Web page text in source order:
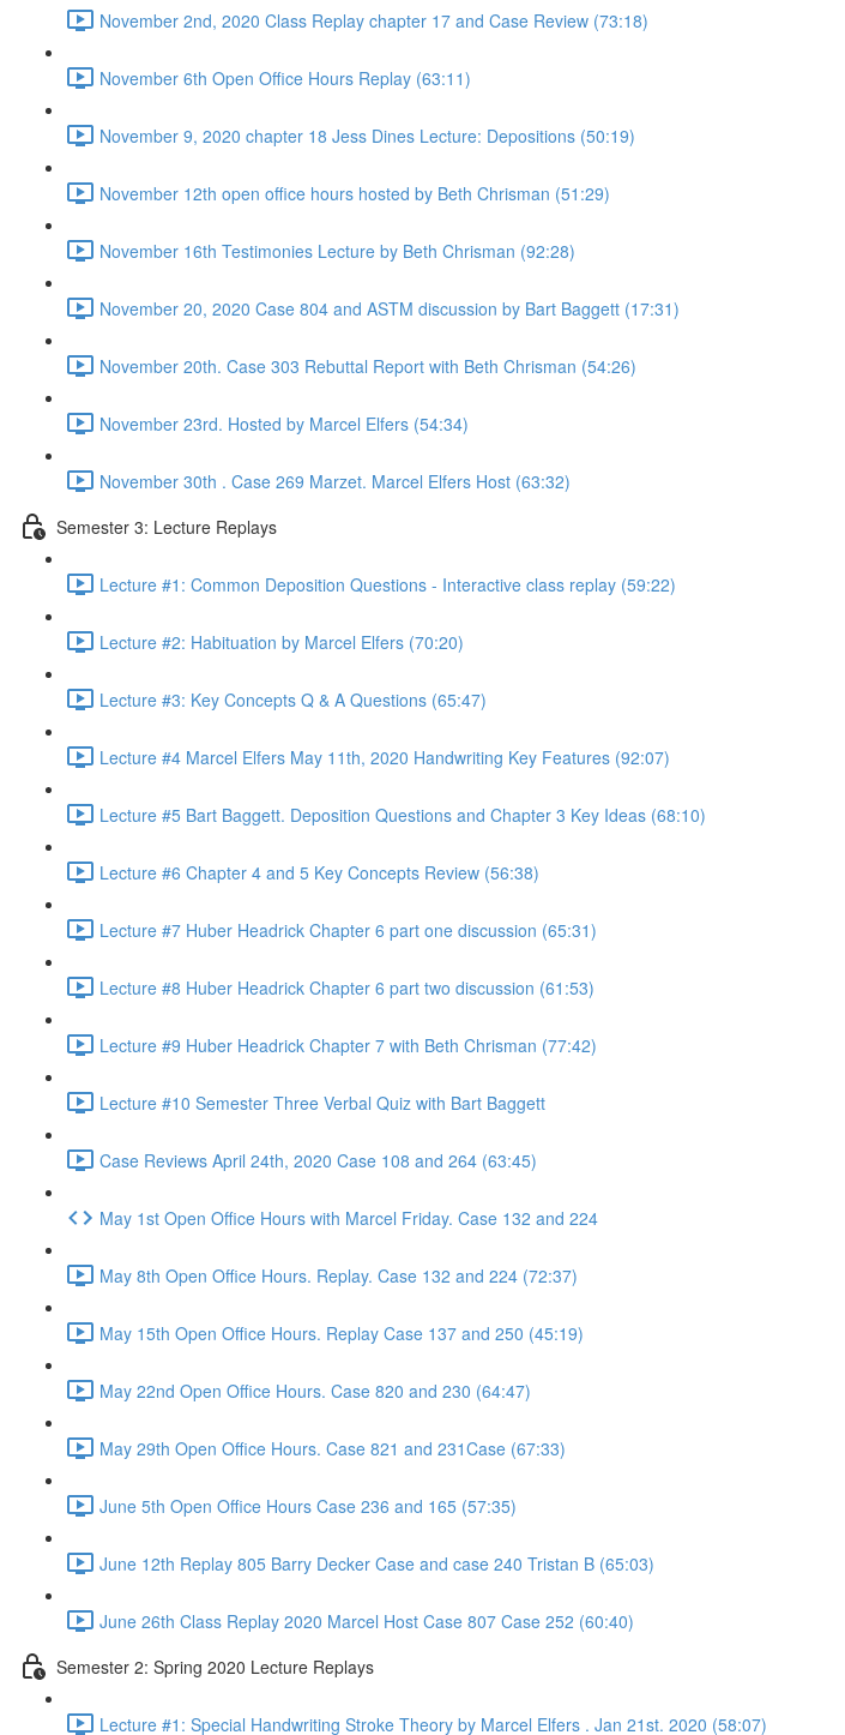
November 2nd, 2020 Class Replay chapter 17 and Case Review (73:18)
November 6th Open Office Hours Replay (63:11)
November 9, 2020 chapter 18 Jess Dines Lecture: Depositions (50:19)
November 12th open office hours hosted by Beth Chrisman (51:29)
November 16th Testimonies Lecture by Beth Chrisman (92:28)
November 20, 2020 Case 804 and ASTM discussion by Bart Baggett (17:31)
November 20th. Case 303 Rebuttal Report with Beth Chrisman (54:26)
November 23rd. Hosted by Marcel Elfers (54:34)
November 30th . Case 269 Marzet. Marcel Elfers Host (63:32)
Semester 3: Lecture Replays
Lecture #1: Common Deposition Questions - Interactive class replay (59:22)
Lecture #2: Habituation by Marcel Elfers (70:20)
Lecture #3: Key Concepts Q & A Questions (65:47)
Lecture #4 Marcel Elfers May 11th, 2020 Handwriting Key Features (92:07)
Lecture #5 Bart Baggett. Deposition Questions and Chapter 3 Key Ideas (68:10)
Lecture #6 Chapter 4 and 5 Key Concepts Review (56:38)
Lecture #7 Huber Headrick Chapter 6 part one discussion (65:31)
Lecture #8 Huber Headrick Chapter 6 part two discussion (61:53)
Lecture #9 Huber Headrick Chapter 7 with Beth Chrisman (77:42)
Lecture #10 Semester Three Verbal Quiz with Bart Baggett
Case Reviews April 24th, 2020 Case 108 and 264 (63:45)
May 1st Open Office Hours with Marcel Friday. Case 132 and 224
May 8th Open Office Hours. Replay. Case 132 and 224 (72:37)
May 15th Open Office Hours. Replay Case 137 and 250 (45:19)
May 22nd Open Office Hours. Case 820 and 230 (64:47)
May 29th Open Office Hours. Case 821 and 231Case (67:33)
June 5th Open Office Hours Case 236 and 165 (57:35)
June 12th Replay 805 Barry Decker Case and case 240 Tristan B (65:03)
June 26th Class Replay 2020 Marcel Host Case 807 Case 252 (60:40)
Semester 2: Spring 2020 Lecture Replays
Lecture #1: Special Handwriting Stroke Theory by Marcel Elfers . Jan 21st. 2020 (58:07)